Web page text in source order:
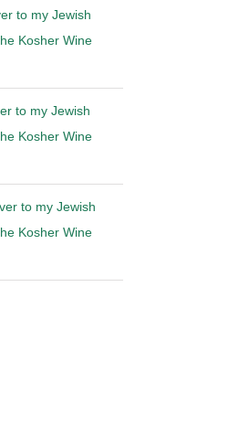
to my Jewish
Kosher Wine
to my Jewish
Kosher Wine
to my Jewish
Kosher Wine